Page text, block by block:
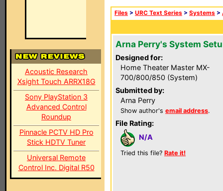
Acoustic Research
Xsight Touch ARRX18G
Sony PlayStation 3
Advanced Control
Roundup
Pinnacle PCTV HD Pro
Stick HDTV Tuner
Universal Remote
Control Inc. Digital R50
Files > URC Text Series > Systems >
Arna Perry's System
Designed for:
Home Theater Master MX-
700/800/850 (System)
Submitted by:
Arna Perry
Show author's email address.
File Rating:
N/A
Tried this file? Rate it!